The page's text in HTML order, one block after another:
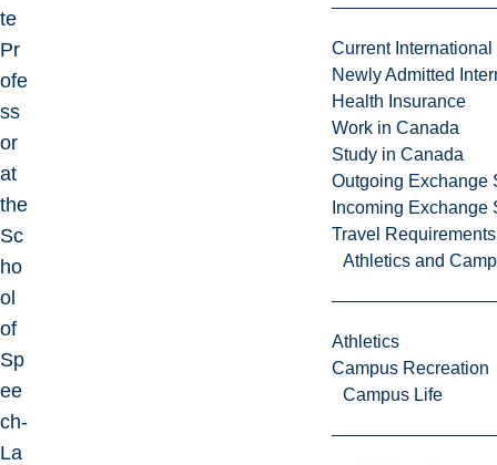
Current International
Newly Admitted
Health Insurance
Work in Canada
Study in Canada
Outgoing Exchange
Incoming Exchange
Travel Requirements
Athletics and
Athletics
Campus Recreation
Campus Life
te
Pr
ofe
ss
or
at
the
Sc
ho
ol
of
Sp
ee
ch-
La